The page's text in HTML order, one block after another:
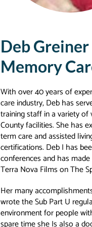
Deb Greiner
Memory
With over 40 years of
care industry, Deb has
training staff in a variety of
County facilities. She has
term care and assisted
certifications. Deb I has
conferences and has
Terra Nova Films on The
Her many
wrote the Sub Part U
environment for people